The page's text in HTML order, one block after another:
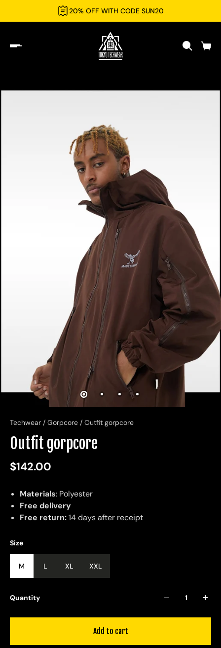
20% OFF WITH CODE SUN20
Techwear / Gorpcore / Outfit gorpcore
Outfit gorpcore
$142.00
Materials: Polyester
Free delivery
Free return:14 days after receipt
Size
M L XL XXL
Quantity
Add to cart